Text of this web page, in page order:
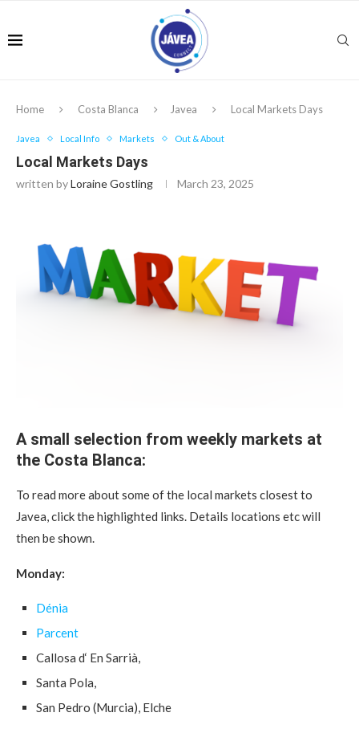
Home Costa Blanca Javea Local Markets Days
Javea Local Info Markets Out & About
Local Markets Days
written byLoraine Gostling March 23, 2025
A small selection from weekly markets at
the Costa Blanca:
To read more about some of the local markets closest to
Javea, click the highlighted links. Details locations etc will
then be shown.
Monday:
Dénia
Parcent
Callosa d‘ En Sarrià,
Santa Pola,
San Pedro (Murcia), Elche